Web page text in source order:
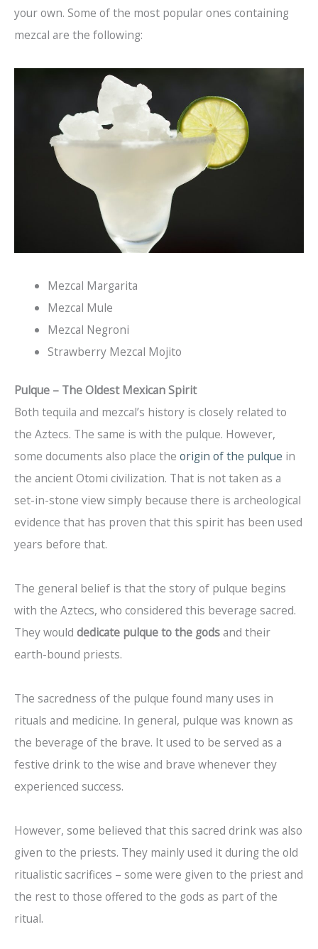
your own. Some of the most popular ones containing
mezcal are the following:
Mezcal Margarita
Mezcal Mule
Mezcal Negroni
Strawberry Mezcal Mojito
Pulque – The Oldest Mexican Spirit
Both tequila and mezcal’s history is closely related to
the Aztecs. The same is with the pulque. However,
some documents also place the origin of the pulque in
the ancient Otomi civilization. That is not taken as a
set-in-stone view simply because there is archeological
evidence that has proven that this spirit has been used
years before that.
The general belief is that the story of pulque begins
with the Aztecs, who considered this beverage sacred.
They would dedicate pulque to the godsand their
earth-bound priests.
The sacredness of the pulque found many uses in
rituals and medicine. In general, pulque was known as
the beverage of the brave. It used to be served as a
festive drink to the wise and brave whenever they
experienced success.
However, some believed that this sacred drink was also
given to the priests. They mainly used it during the old
ritualistic sacrifices – some were given to the priest and
the rest to those offered to the gods as part of the
ritual.